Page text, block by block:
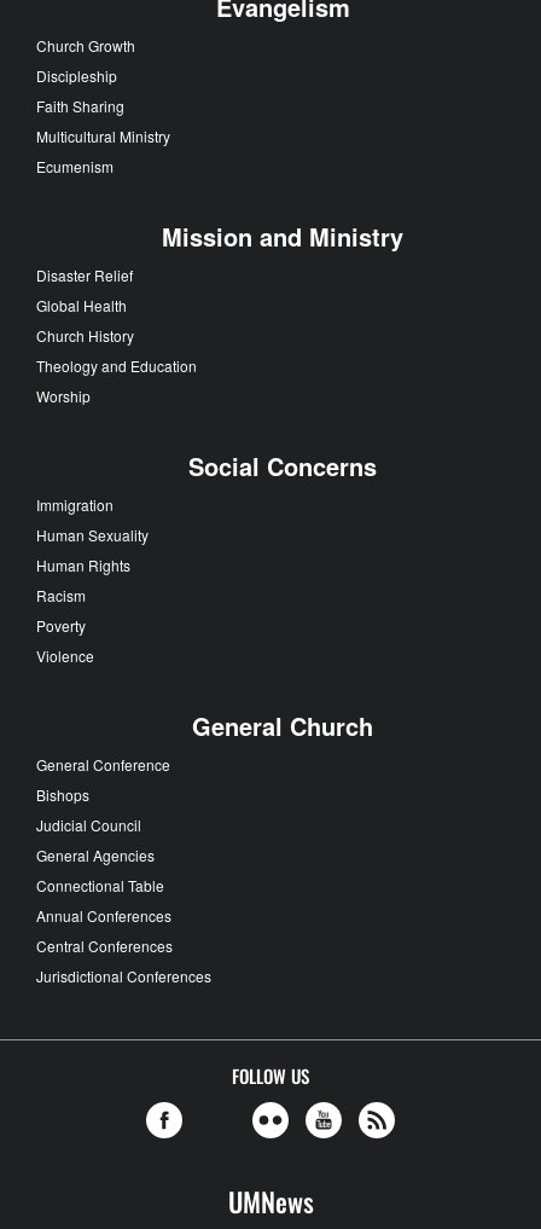
Church Growth
Discipleship
Faith Sharing
Multicultural Ministry
Ecumenism
Mission and Ministry
Disaster Relief
Global Health
Church History
Theology and Education
Worship
Social Concerns
Immigration
Human Sexuality
Human Rights
Racism
Poverty
Violence
General Church
General Conference
Bishops
Judicial Council
General Agencies
Connectional Table
Annual Conferences
Central Conferences
Jurisdictional Conferences
FOLLOW US
UMNews